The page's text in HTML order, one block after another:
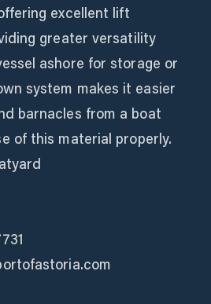
excellent lift
greater versatility
ashore for storage or
system makes it easier
barnacles from a boat
of this material properly.